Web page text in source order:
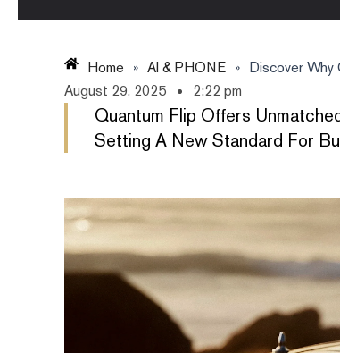
Home » AI & PHONE » Discover Why
August 29, 2025
2:22 pm
Quantum Flip Offers
Setting A New Standard For